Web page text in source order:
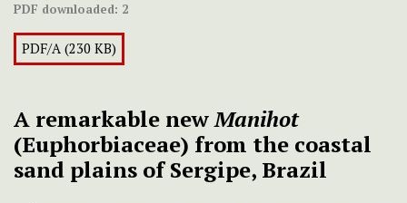
PDF downloaded: 2
PDF/A (230 KB)
A remarkable newManihot
(Euphorbiaceae) from the coastal
sand plains of Sergipe, Brazil